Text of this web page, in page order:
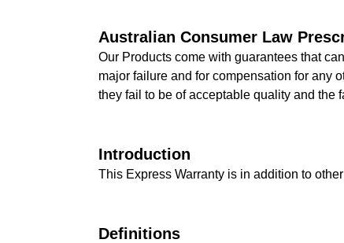
Australian Consumer Law
Our Products come with guarantees that
major failure and for compensation for any
they fail to be of acceptable quality and the
Introduction
This Express Warranty is in addition to
Definitions